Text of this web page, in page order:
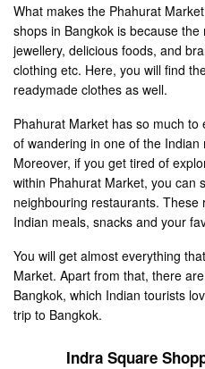
What makes the Phahurat
shops in Bangkok is because
jewellery, delicious foods, and
clothing etc. Here, you will find
readymade clothes as well.
Phahurat Market has so much
of wandering in one of the
Moreover, if you get tired of
within Phahurat Market, you can
neighbouring restaurants.
Indian meals, snacks and your
You will get almost everything
Market. Apart from that, there
Bangkok, which Indian tourists
trip to Bangkok.
Indra Square